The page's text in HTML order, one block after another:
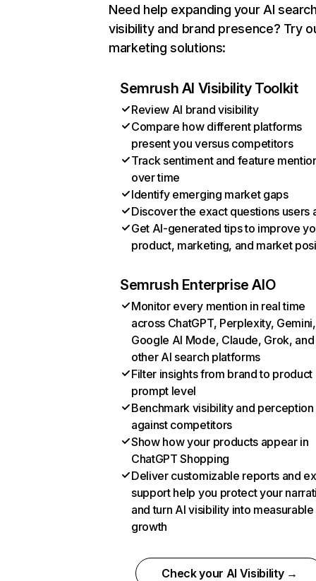
Need help expanding your AI
visibility and brand presence? Try
marketing solutions:
Semrush AI Visibility Toolkit
Review AI brand visibility
Compare how different platforms
present you versus competitors
Track sentiment and feature
over time
Identify emerging market gaps
Discover the exact questions users
Get AI-generated tips to improve
product, marketing, and market
Semrush Enterprise AIO
Monitor every mention in real time
across ChatGPT, Perplexity, Gemini,
Google AI Mode, Claude, Grok, and
other AI search platforms
Filter insights from brand to product
prompt level
Benchmark visibility and perception
against competitors
Show how your products appear in
ChatGPT Shopping
Deliver customizable reports and
support help you protect your
and turn AI visibility into measurable
growth
Check your AI Visibility →